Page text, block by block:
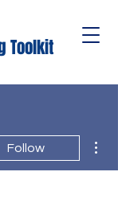
Toolkit
Follow